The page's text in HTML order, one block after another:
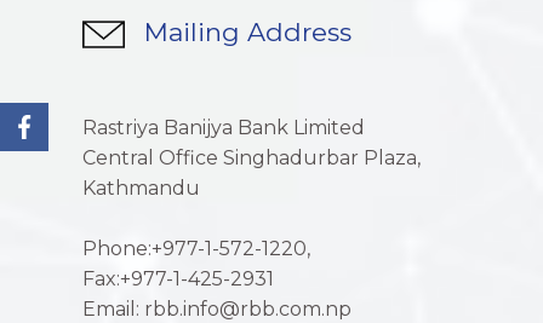
Mailing Address
Rastriya Banijya Bank Limited
Central Office Singhadurbar Plaza,
Kathmandu
Phone:+977-1-572-1220,
Fax:+977-1-425-2931
Email: rbb.info@rbb.com.np